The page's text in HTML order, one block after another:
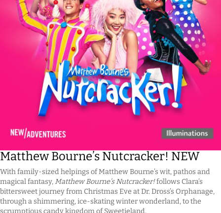
Matthew Bourne’s Nutcracker! NEW
With family-sized helpings of Matthew Bourne’s wit, pathos and
magical fantasy, Matthew Bourne’s Nutcracker!follows Clara’s
bittersweet journey from Christmas Eve at Dr. Dross’s Orphanage,
through a shimmering, ice-skating winter wonderland, to the